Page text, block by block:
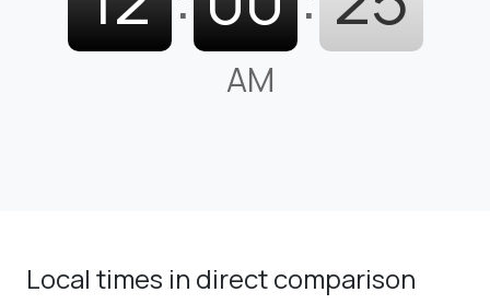
AM
Local times in direct comparison